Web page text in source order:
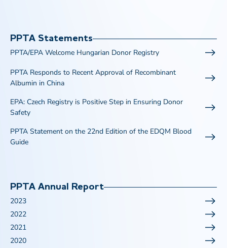
PPTA Statements
PPTA/EPA Welcome Hungarian Donor Registry
PPTA Responds to Recent Approval of Recombinant
Albumin in China
EPA: Czech Registry is Positive Step in Ensuring Donor
Safety
PPTA Statement on the 22nd Edition of the EDQM Blood
Guide
PPTA Annual Report
2023
2022
2021
2020